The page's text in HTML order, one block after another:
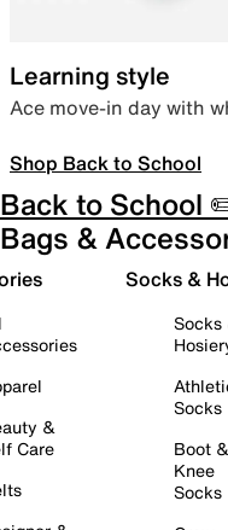
Learning style
Ace move-in day with
Shop Back to School
Back to School
Bags &
&
Care
Socks &
Socks
Socks
Boot &
Knee
Socks